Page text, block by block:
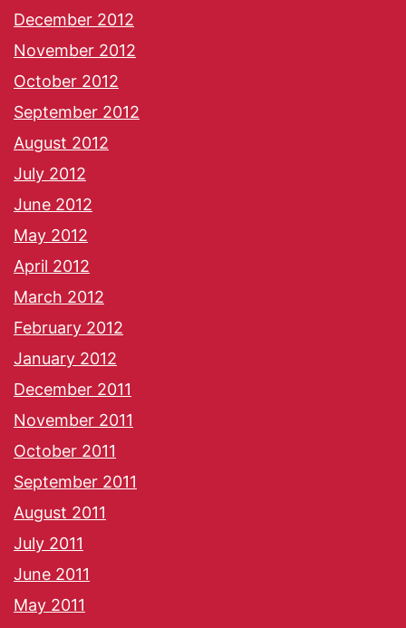
December 2012
November 2012
October 2012
September 2012
August 2012
July 2012
June 2012
May 2012
April 2012
March 2012
February 2012
January 2012
December 2011
November 2011
October 2011
September 2011
August 2011
July 2011
June 2011
May 2011